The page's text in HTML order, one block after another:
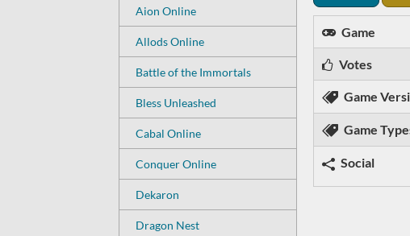
Aion Online
Allods Online
Battle of the Immortals
Bless Unleashed
Cabal Online
Conquer Online
Dekaron
Dragon Nest
Game
Votes
Game
Game
Social